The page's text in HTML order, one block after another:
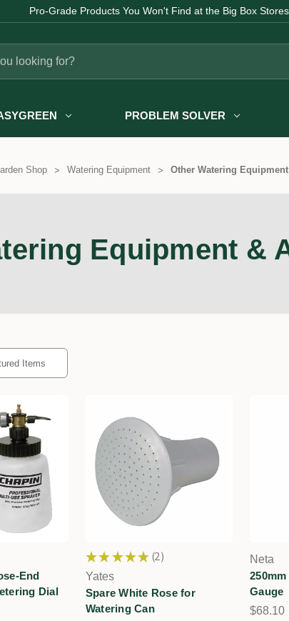
Pro-Grade Products You Won't Find at the Big Box Stores
PROBLEM SOLVER
Shop Watering Equipment Other Watering
Equipment &
End
Dial
★ ★ ★ ★ ★ 2
2
Yates
Spare White Rose for
Watering Can
Neta
Gauge
$68.10